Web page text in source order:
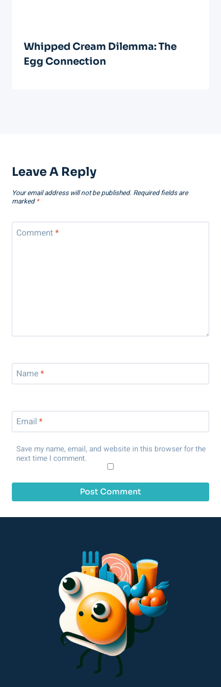
Whipped Cream Dilemma: The
Egg Connection
Leave A Reply
Your email address will not be published. Required fields are
marked *
Comment *
Name*
Email *
Save my name, email, and website in this browser for the
next time I comment.